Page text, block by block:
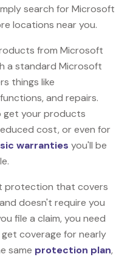
search for Microsoft
locations near you.
from Microsoft
a standard Microsoft
things like
and repairs.
get your products
cost, or even for
warranties you'll be
protection that covers
doesn't require you
file a claim, you need
get coverage for nearly
same protection plan,